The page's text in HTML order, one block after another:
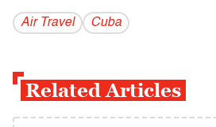
Air Travel Cuba
Related Articles